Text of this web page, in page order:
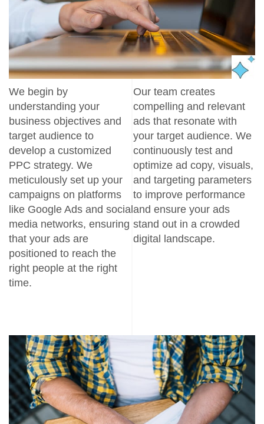
We begin by
understanding your
business objectives and
target audience to
develop a customized
PPC strategy. We
meticulously set up your
campaigns on platforms
like Google Ads and social
media networks, ensuring
that your ads are
positioned to reach the
right people at the right
time.
Our team creates
compelling and relevant
ads that resonate with
your target audience. We
continuously test and
optimize ad copy, visuals,
and targeting parameters
to improve performance
and ensure your ads
stand out in a crowded
digital landscape.